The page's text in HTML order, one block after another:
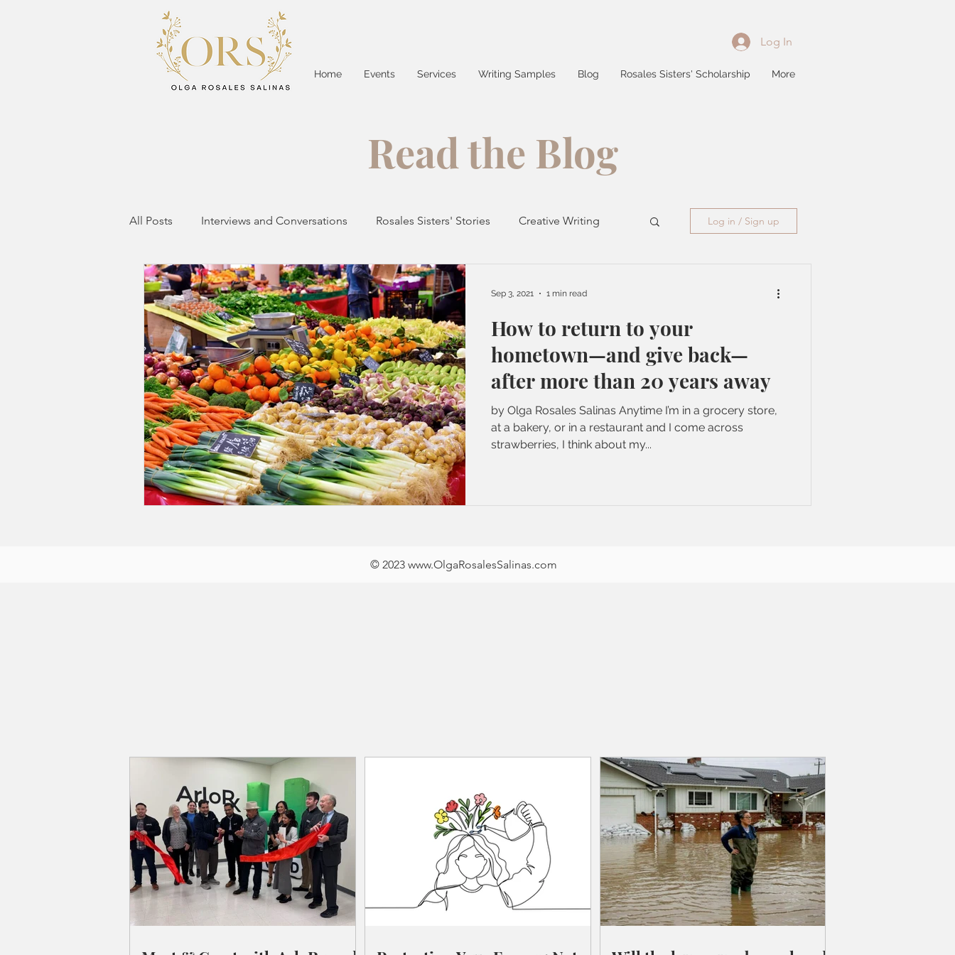
Log In
Home Events Services Writing Samples Blog Rosales Sisters' Scholarship More
Read the Blog
All Posts Interviews and Conversations Rosales Sisters' Stories Creative Writing
Mom Life Mom Fitness Things Around Town Recipes
Log in / Sign up
How to return to your
hometown—and give back—
after more than 20 years away
by Olga Rosales Salinas Anytime I’m in a grocery store,
at a bakery, or in a restaurant and I come across
strawberries, I think about my...
Sep 3, 2021 1 min read
© 2023 www.OlgaRosalesSalinas.com